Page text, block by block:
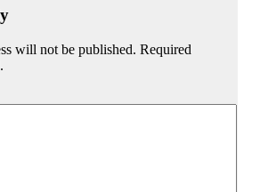
will not be published. Required
.